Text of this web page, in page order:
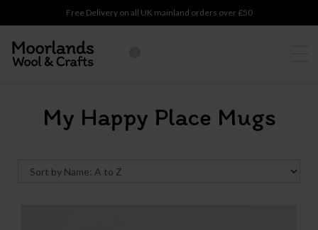
Free Delivery on all UK mainland orders over £50
My Happy Place Mugs